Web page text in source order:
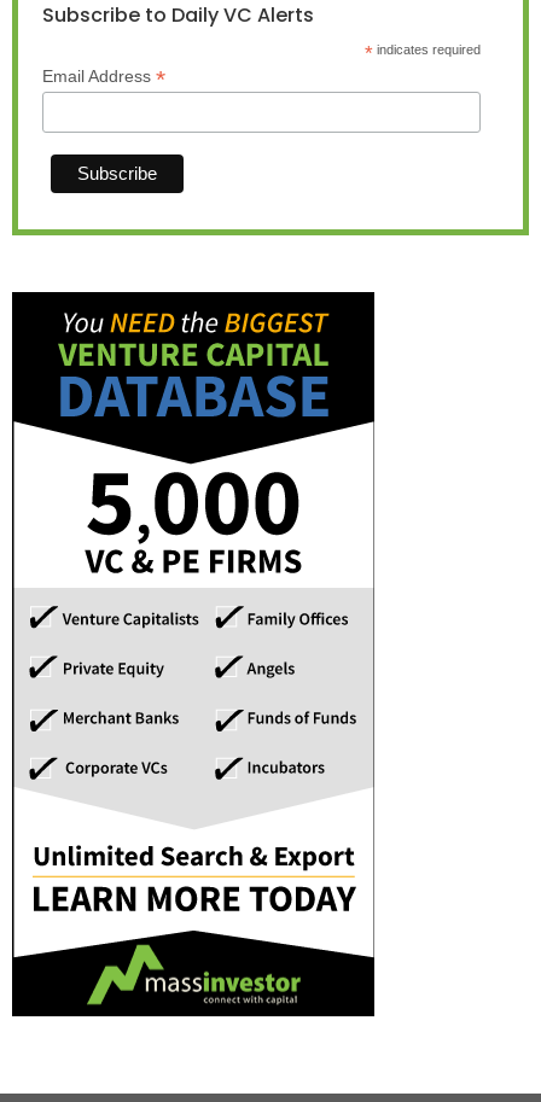
Subscribe to Daily VC Alerts
*indicates required
Email Address *